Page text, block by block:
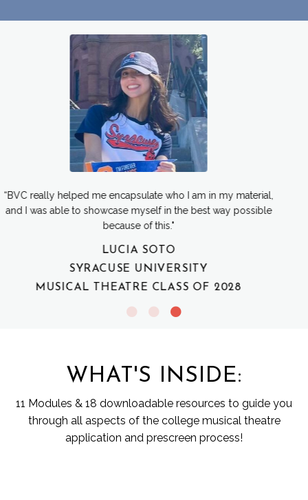
"I really felt proud of all the materials I submitted and was able
to present my best self in the audition room. Which wouldn’t
have been possible without Aspire!"
EVE KAPLAN
UNIVERSITY OF MIAMI
MUSICAL THEATRE CLASS OF 2027
WHAT'S INSIDE:
11 Modules & 18 downloadable resources to guide you
through all aspects of the college musical theatre
application and prescreen process!